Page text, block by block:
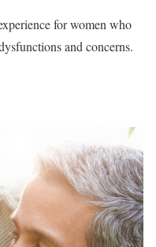
for women who
and concerns.